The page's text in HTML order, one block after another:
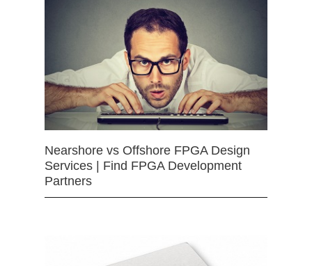
Nearshore vs Offshore FPGA Design
Services | Find FPGA Development
Partners